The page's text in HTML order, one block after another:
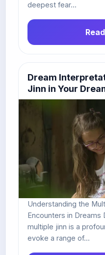
deepest fear...
Dream
Jinn in Your
Understanding the
Encounters in Dreams
multiple jinn is a
evoke a range of...